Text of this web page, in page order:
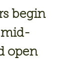
begin
mid-
open